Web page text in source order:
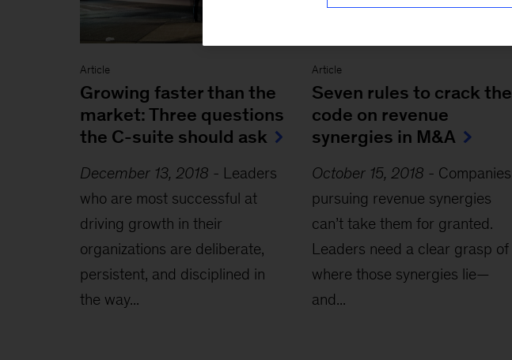
Article
Growing faster than the
market: Three questions
the C-suite should ask
December 13, 2018 - Leaders
who are most successful at
driving growth in their
organizations are deliberate,
persistent, and disciplined in
the way...
Article
Seven rules to crack the
code on revenue
synergies in M&A
October 15, 2018 - Companies
pursuing revenue synergies
can’t take them for granted.
Leaders need a clear grasp of
where those synergies lie—
and...